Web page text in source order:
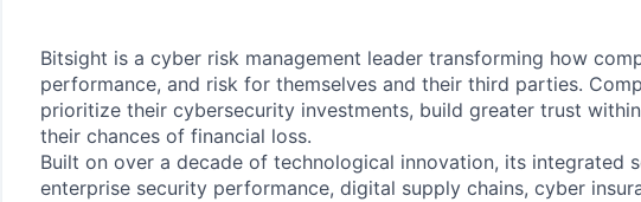
Bitsight is a cyber risk management leader transforming how
performance, and risk for themselves and their third parties.
prioritize their cybersecurity investments, build greater trust
their chances of financial loss.
Built on over a decade of technological innovation, its integrated
enterprise security performance, digital supply chains, cyber